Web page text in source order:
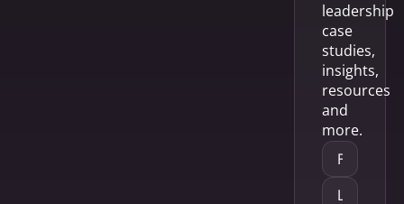
leadership
case
studies,
insights,
resources
and
more.